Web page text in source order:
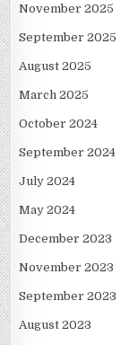
November 2025
September 2025
August 2025
March 2025
October 2024
September 2024
July 2024
May 2024
December 2023
November 2023
September 2023
August 2023